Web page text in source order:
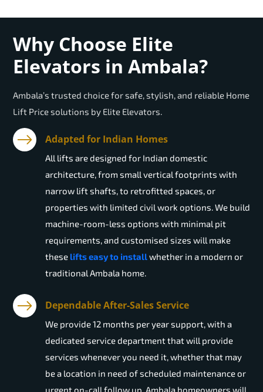
Why Choose Elite
Elevators in Ambala?
Ambala’s trusted choice for safe, stylish, and reliable Home
Lift Price solutions by Elite Elevators.
Adapted for Indian Homes
All lifts are designed for Indian domestic
architecture, from small vertical footprints with
narrow lift shafts, to retrofitted spaces, or
properties with limited civil work options. We build
machine-room-less options with minimal pit
requirements, and customised sizes will make
these lifts easy to installwhether in a modern or
traditional Ambala home.
Dependable After-Sales Service
We provide 12 months per year support, with a
dedicated service department that will provide
services whenever you need it, whether that may
be a location in need of scheduled maintenance or
urgent on-call follow up. Ambala homeowners will